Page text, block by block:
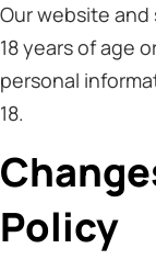
Our website
18 years of age
personal
18.
Policy